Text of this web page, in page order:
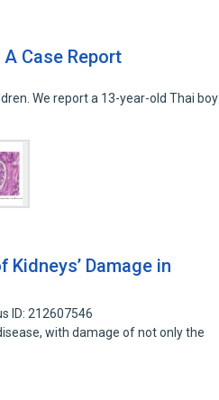
Case Report
We report a 13-year-old Thai boy
Damage in
ID: 212607546
with damage of not only the